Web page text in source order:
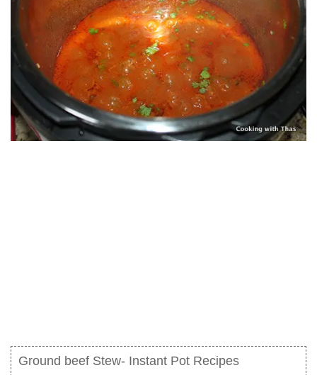
Ground beef Stew- Instant Pot Recipes